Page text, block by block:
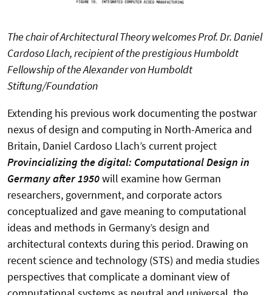
The chair of Architectural Theory welcomes Prof. Dr. Daniel
Cardoso Llach, recipient of the prestigious Humboldt
Fellowship of the Alexander von Humboldt
Stiftung/Foundation
Extending his previous work documenting the postwar
nexus of design and computing in North-America and
Britain, Daniel Cardoso Llach’s current project
Provincializing the digital: Computational Design in
Germany after 1950will examine how German
researchers, government, and corporate actors
conceptualized and gave meaning to computational
ideas and methods in Germany’s design and
architectural contexts during this period. Drawing on
recent science and technology (STS) and media studies
perspectives that complicate a dominant view of